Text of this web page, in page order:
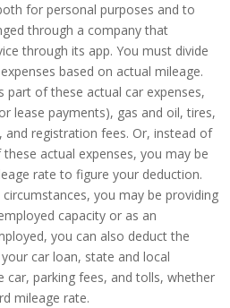
for personal purposes and to
through a company that
through its app. You must divide
based on actual mileage.
part of these actual car expenses,
lease payments), gas and oil, tires,
and registration fees. Or, instead of
actual expenses, you may be
rate to figure your deduction.
you may be providing
capacity or as an
you can also deduct the
car loan, state and local
car, parking fees, and tolls, whether
mileage rate.